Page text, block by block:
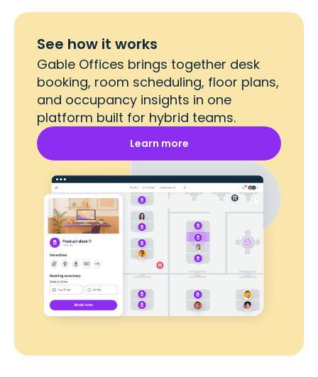
See how it works
Gable Offices brings together desk
booking, room scheduling, floor plans,
and occupancy insights in one
platform built for hybrid teams.
Learn more